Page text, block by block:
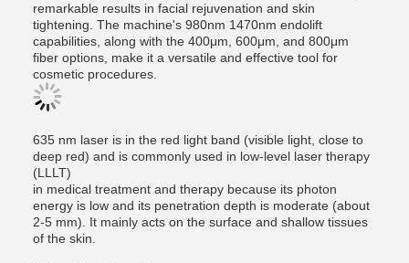
remarkable results in facial rejuvenation and skin
tightening. The machine's 980nm 1470nm endolift
capabilities, along with the 400μm, 600μm, and 800μm
fiber options, make it a versatile and effective tool for
cosmetic procedures.
635 nm laser is in the red light band (visible light, close to
deep red) and is commonly used in low-level laser therapy
(LLLT)
in medical treatment and therapy because its photon
energy is low and its penetration depth is moderate (about
2-5 mm). It mainly acts on the surface and shallow tissues
of the skin.